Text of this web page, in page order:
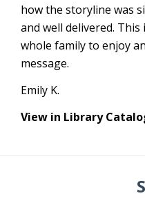
how the storyline was
and well delivered.
whole family to enjoy
message.
Emily K.
View in Library